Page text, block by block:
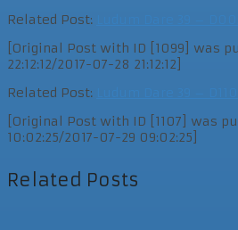
Related Post:
[Original Post with ID [1099] was
22:12:12/2017-07-28 21:12:12]
Related Post:
[Original Post with ID [1107] was
10:02:25/2017-07-29 09:02:25]
Related Posts